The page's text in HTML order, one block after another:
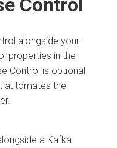
Control
alongside your
properties in the
Control is optional
automates the
a Kafka